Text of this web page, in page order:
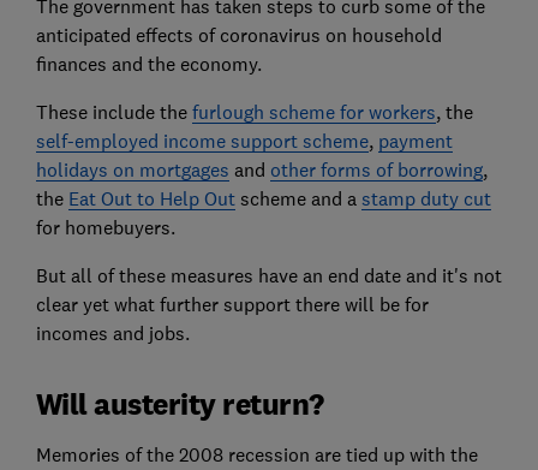
The government has taken steps to curb some of the
anticipated effects of coronavirus on household
finances and the economy.
These include the furlough scheme for workers, the
self-employed income support scheme, payment
holidays on mortgages and other forms of borrowing,
the Eat Out to Help Outscheme and a stamp duty cut
for homebuyers.
But all of these measures have an end date and it's not
clear yet what further support there will be for
incomes and jobs.
Will austerity return?
Memories of the 2008 recession are tied up with the